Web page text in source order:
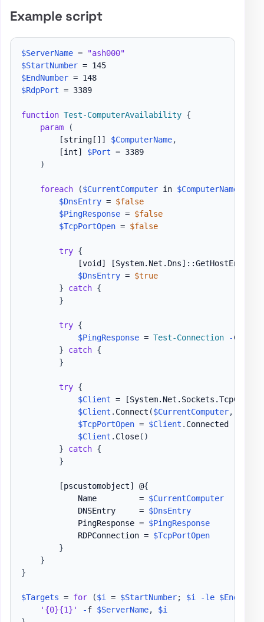
Example script
$ServerName =
"ash000"
$StartNumber
= 145
$EndNumber
= 148
$RdpPort = 3389
function Test-ComputerAvailability {
param
(
[string[]]
$ComputerName,
[int]
$Port = 3389
)
foreach ($CurrentComputer in $ComputerName
$DnsEntry = $false
$PingResponse = $false
$TcpPortOpen = $false
try {
[void]
[System.Net.Dns] ::GetHostEntry
$DnsEntry = $true
}
catch {
}
try {
$PingResponse = Test-Connection -
}
catch {
}
try {
$Client =
$Client . Connect ($CurrentComputer,
$TcpPortOpen = $Client . Connected
$Client . Close( )
}
catch {
}
[pscustomobject] @{
            Name         =
$CurrentComputer
            DNSEntry     =
$DnsEntry
            PingResponse =
$PingResponse
            RDPConnection =
$TcpPortOpen
}
}
}
$Targets = for ($i = $StartNumber; $i -le
'{0}{1}'
-f $ServerName,
$i